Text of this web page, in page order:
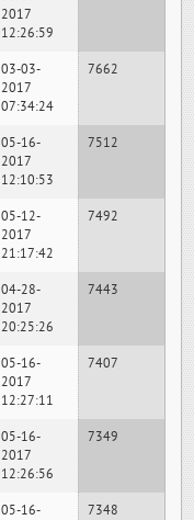
2017
12:26:59
03-03-
2017
07:34:24
7662
05-16-
2017
12:10:53
7512
05-12-
2017
21:17:42
7492
04-28-
2017
20:25:26
7443
05-16-
2017
12:27:11
7407
05-16-
2017
12:26:56
7349
05-16-
7348